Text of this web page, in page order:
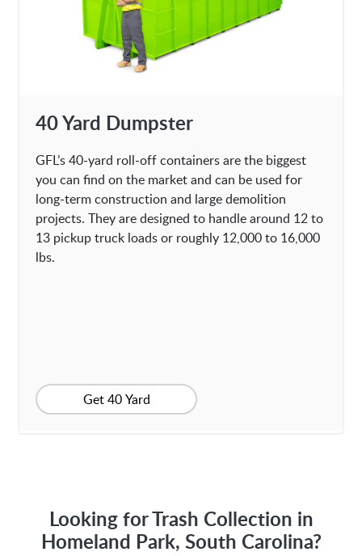
40 Yard Dumpster
GFL’s 40-yard roll-off containers are the biggest
you can find on the market and can be used for
long-term construction and large demolition
projects. They are designed to handle around 12 to
13 pickup truck loads or roughly 12,000 to 16,000
lbs.
Get 40 Yard
Looking for Trash Collection in
Homeland Park, South Carolina?